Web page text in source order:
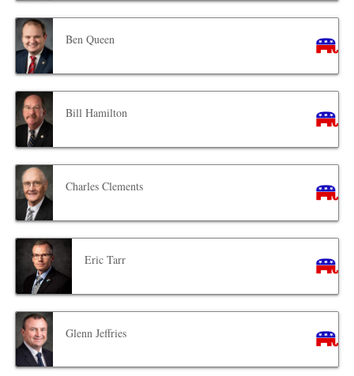
Ben Queen
Bill Hamilton
Charles Clements
Eric Tarr
Glenn Jeffries